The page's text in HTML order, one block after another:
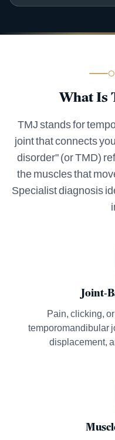
What Is
TMJ stands for
joint that connects
disorder" (or TMD)
the muscles that
Specialist diagnosis
Joint-
Pain, clicking,
temporomandibular
displacement,